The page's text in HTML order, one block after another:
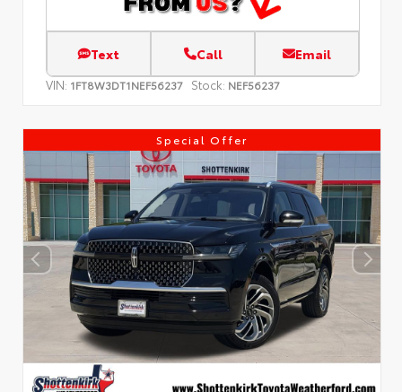
Text Call Email
VIN: 1FT8W3DT1NEF56237 Stock: NEF56237
Special Offer